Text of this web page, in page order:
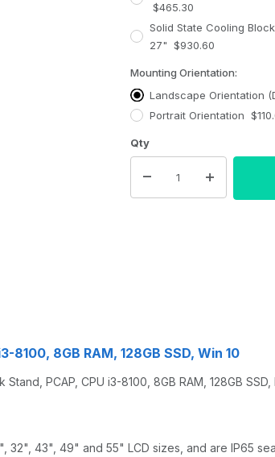
$465.30
Solid State Cooling
27" $930.60
Mounting Orientation:
Landscape Orientation
Portrait Orientation
Qty
8GB RAM, 128GB SSD, Win 10
PCAP, CPU i3-8100, 8GB RAM, 128GB
32", 43", 49" and 55" LCD sizes, and are IP65